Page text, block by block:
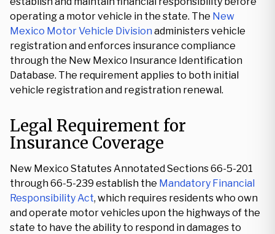
operating a motor vehicle in the state. The New
Mexico Motor Vehicle Division administers vehicle
registration and enforces insurance compliance
through the New Mexico Insurance Identification
Database. The requirement applies to both initial
vehicle registration and registration renewal.
Legal Requirement for
Insurance Coverage
New Mexico Statutes Annotated Sections 66-5-201
through 66-5-239 establish the Mandatory Financial
Responsibility Act, which requires residents who own
and operate motor vehicles upon the highways of the
state to have the ability to respond in damages to